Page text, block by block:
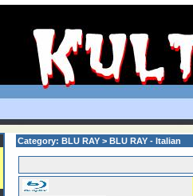
Category: BLU RAY > BLU RAY - Italian